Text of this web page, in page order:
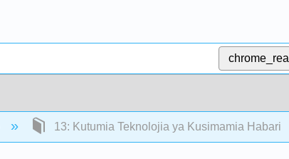
13: Kutumia Teknolojia ya Kusimamia Habari